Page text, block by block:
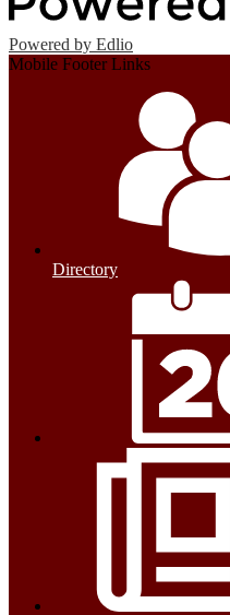
Powered by Edlio
Mobile Footer Links
Directory